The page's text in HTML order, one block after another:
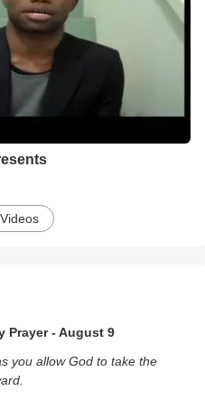
Prayer - August 9
you allow God to take the